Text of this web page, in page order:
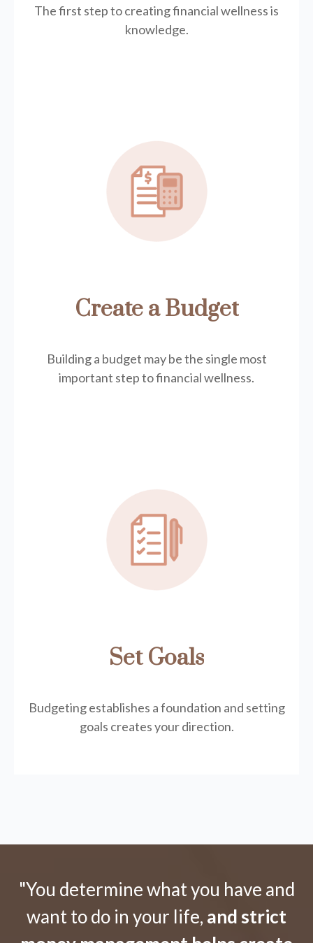
The first step to creating financial wellness is
knowledge.
Create a Budget
Building a budget may be the single most
important step to financial wellness.
Set Goals
Budgeting establishes a foundation and setting
goals creates your direction.
"You determine what you have and
want to do in your life, and strict